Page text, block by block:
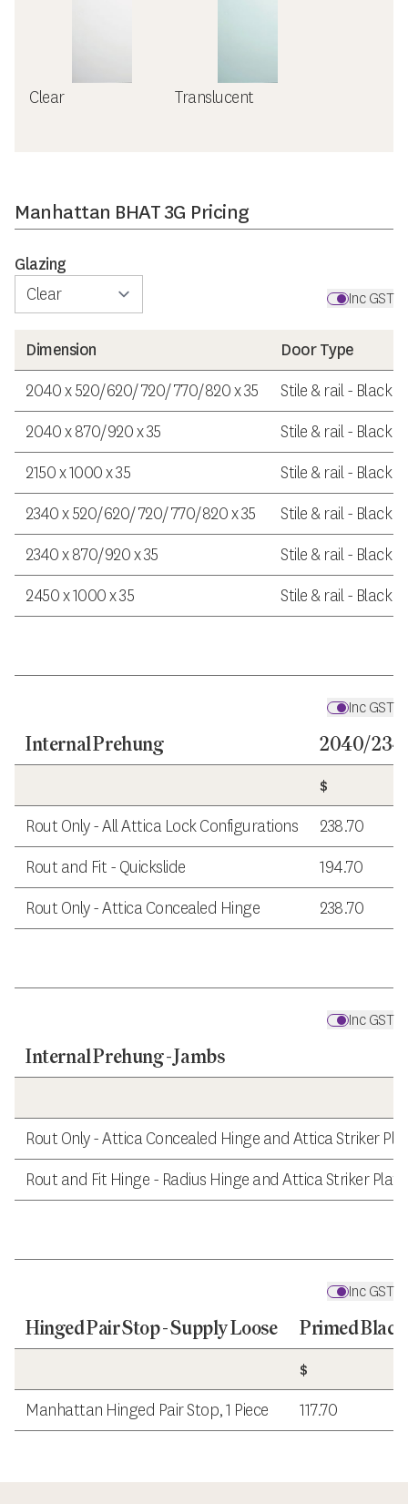
Clear Translucent
Manhattan BHAT 3G Pricing
Glazing
Inc GST
Dimension
Door Type
2040 x 520/620/720/770/820 x 35
Stile & rail - Black
2040 x 870/920 x 35
Stile & rail - Black
2150 x 1000 x 35
Stile & rail - Black
2340 x 520/620/720/770/820 x 35
Stile & rail - Black
2340 x 870/920 x 35
Stile & rail - Black
2450 x 1000 x 35
Stile & rail - Black
Inc GST
Internal Prehung 2040/
$
Rout Only - All Attica Lock Configurations
238.70
Rout and Fit - Quickslide
194.70
Rout Only - Attica Concealed Hinge
238.70
Inc GST
Internal Prehung - Jambs
Rout Only - Attica Concealed Hinge and Attica Striker
Rout and Fit Hinge - Radius Hinge and Attica Striker Plate
Inc GST
Hinged Pair Stop - Supply Loose Primed Black
$
Manhattan Hinged Pair Stop, 1 Piece
117.70